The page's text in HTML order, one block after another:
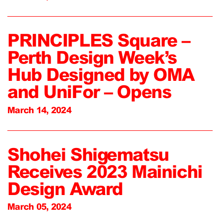
PRINCIPLES Square –
Perth Design Week’s
Hub Designed by OMA
and UniFor – Opens
March 14, 2024
Shohei Shigematsu
Receives 2023 Mainichi
Design Award
March 05, 2024